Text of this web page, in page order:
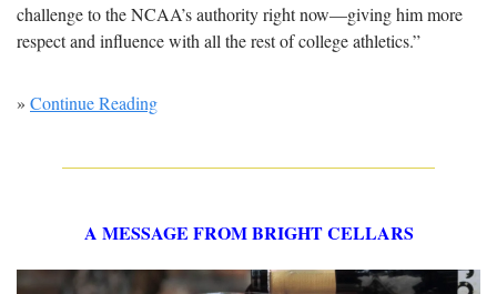
challenge to the NCAA’s authority right now—giving him more
respect and influence with all the rest of college athletics.”
» Continue Reading
A MESSAGE FROM BRIGHT CELLARS